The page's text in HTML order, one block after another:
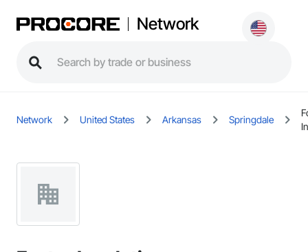
Network
Network United States Arkansas Springdale